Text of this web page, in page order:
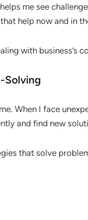
me see
help now and in
with business’s
Solving
When I face
and find new
that solve